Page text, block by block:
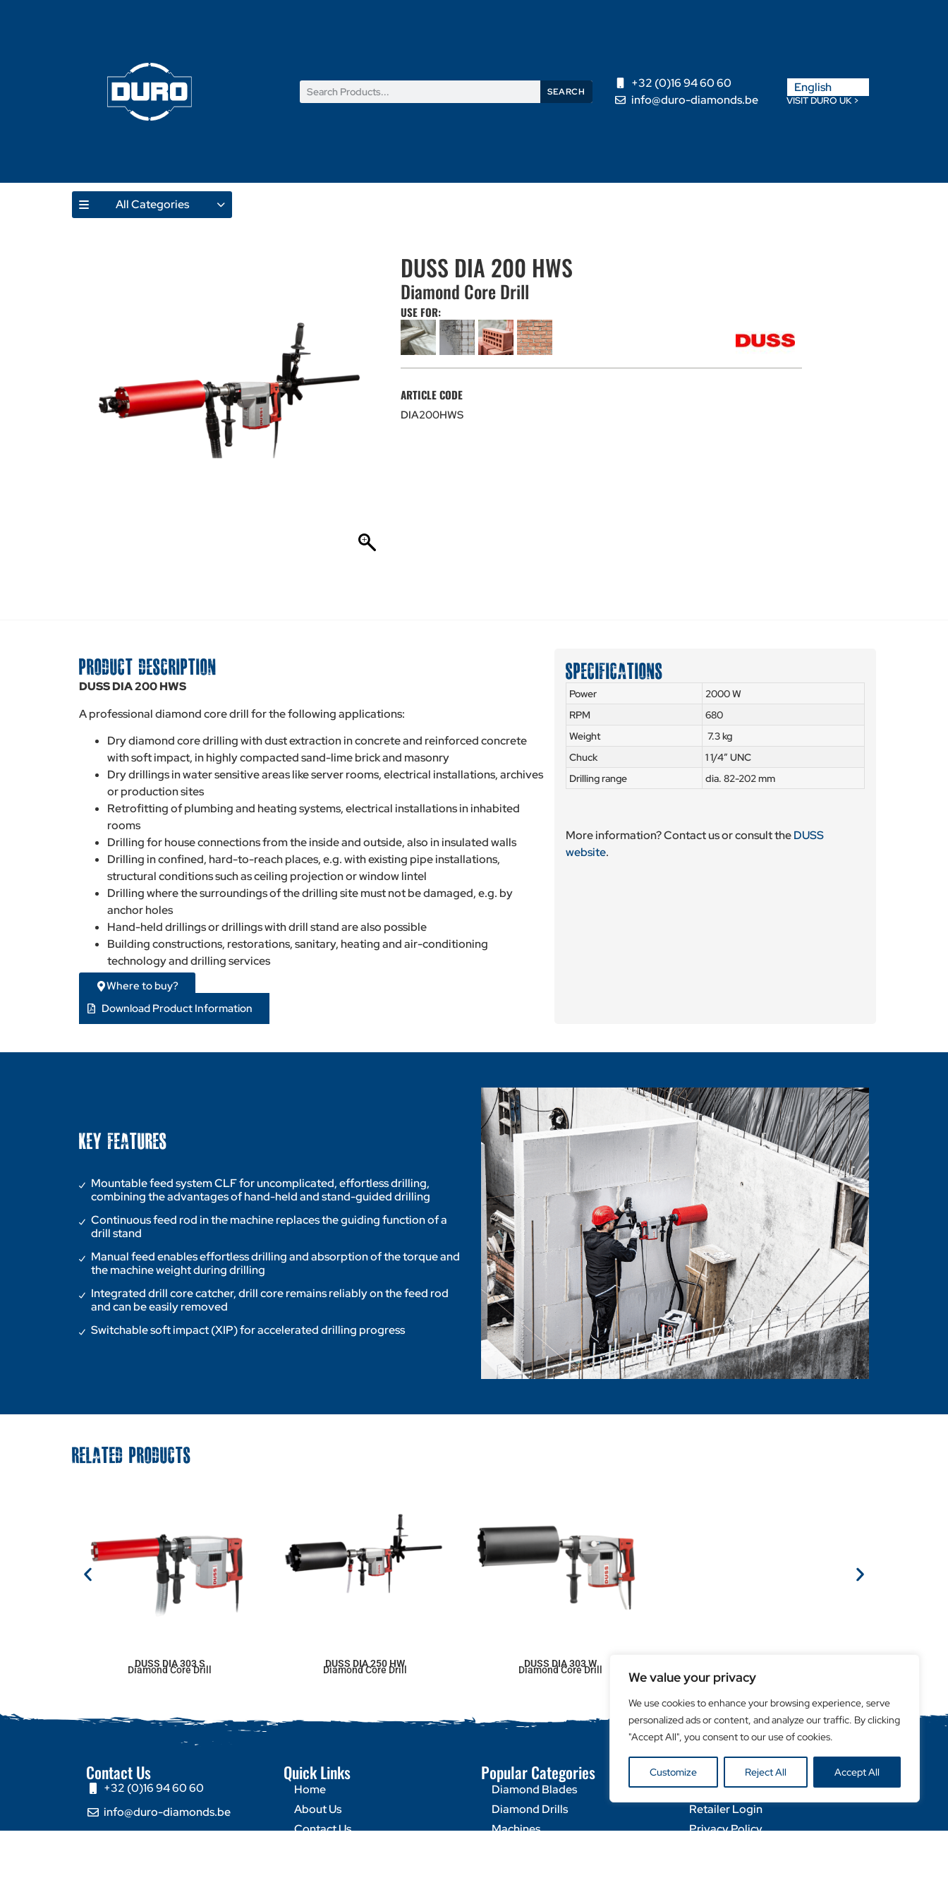
We value your privacy
We use cookies to enhance your browsing experience, serve
personalized ads or content, and analyze our traffic. By clicking
"Accept All", you consent to our use of cookies.
Customize Reject All Accept All
SEARCH
+32 (0)16 94 60 60
info@duro-diamonds.be
English
Français
VISIT DURO UK >
All Categories
DUSS DIA 200 HWS
Diamond Core Drill
USE FOR:
ARTICLE CODE
DIA200HWS
PRODUCT DESCRIPTION
DUSS DIA 200 HWS
A professional diamond core drill for the following applications:
Dry diamond core drilling with dust extraction in concrete and reinforced concrete
with soft impact, in highly compacted sand-lime brick and masonry
Dry drillings in water sensitive areas like server rooms, electrical installations, archives
or production sites
Retrofitting of plumbing and heating systems, electrical installations in inhabited
rooms
Drilling for house connections from the inside and outside, also in insulated walls
Drilling in confined, hard-to-reach places, e.g. with existing pipe installations,
structural conditions such as ceiling projection or window lintel
Drilling where the surroundings of the drilling site must not be damaged, e.g. by
anchor holes
Hand-held drillings or drillings with drill stand are also possible
Building constructions, restorations, sanitary, heating and air-conditioning
technology and drilling services
Where to buy?
Download Product Information
SPECIFICATIONS
Power
2000 W
RPM
680
Weight
7.3 kg
Chuck
1 1/4″ UNC
Drilling range
dia. 82-202 mm
More information? Contact us or consult theDUSS
website.
KEY FEATURES
Mountable feed system CLF for uncomplicated, effortless drilling,
combining the advantages of hand-held and stand-guided drilling
Continuous feed rod in the machine replaces the guiding function of a
drill stand
Manual feed enables effortless drilling and absorption of the torque and
the machine weight during drilling
Integrated drill core catcher, drill core remains reliably on the feed rod
and can be easily removed
Switchable soft impact (XIP) for accelerated drilling progress
RELATED PRODUCTS
DUSS DIA 303 S
Diamond Core Drill
DUSS DIA 250 HW
Diamond Core Drill
DUSS DIA 303 W
Diamond Core Drill
Contact Us
+32 (0)16 94 60 60
info@duro-diamonds.be
Hellegatstraat 16 – 2590
Quick Links
Home
About Us
Contact Us
Popular Categories
Diamond Blades
Diamond Drills
Machines
Helpful Links
Become a Retailer
Retailer Login
Privacy Policy